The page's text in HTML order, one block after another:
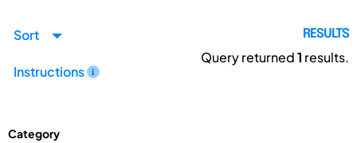
Sort
Instructions
RESULTS
Query returned1 results.
Category